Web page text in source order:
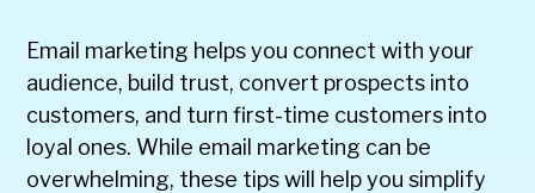
Email marketing helps you connect with your
audience, build trust, convert prospects into
customers, and turn first-time customers into
loyal ones. While email marketing can be
overwhelming, these tips will help you simplify